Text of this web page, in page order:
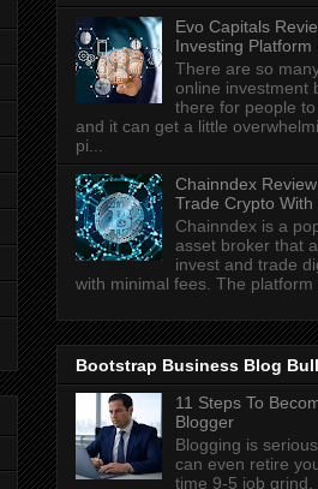
Evo Capitals
Investing Platform
There are so
online investment
there for people
and it can get a little
pi...
Chainndex
Trade Crypto
Chainndex is a
asset broker that
invest and trade
with minimal fees. The platform
Bootstrap Business Blog
11 Steps To
Blogger
Blogging is
can even retire
time 9-5 job